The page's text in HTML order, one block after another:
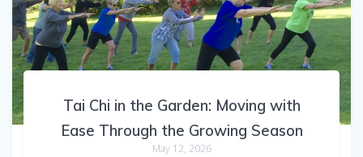
Tai Chi in the Garden: Moving with
Ease Through the Growing Season
May 12, 2026